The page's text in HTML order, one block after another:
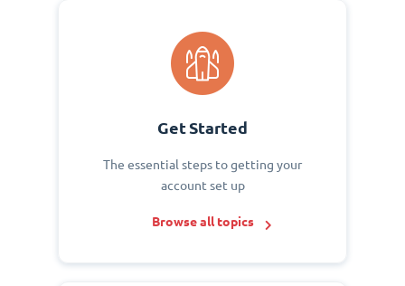
Get Started
The essential steps to getting your
account set up
Browse all topics